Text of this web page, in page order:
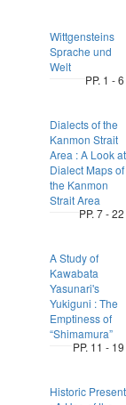
Wittgensteins
Sprache und
Welt
PP. 1 - 6
Dialects of the
Kanmon Strait
Area : A Look at
Dialect Maps of
the Kanmon
Strait Area
PP. 7 - 22
A Study of
Kawabata
Yasunari's
Yukiguni : The
Emptiness of
“Shimamura”
PP. 11 - 19
Historic Present